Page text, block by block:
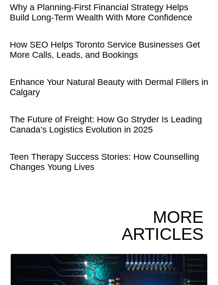
Why a Planning-First Financial Strategy Helps
Build Long-Term Wealth With More Confidence
How SEO Helps Toronto Service Businesses Get
More Calls, Leads, and Bookings
Enhance Your Natural Beauty with Dermal Fillers in
Calgary
The Future of Freight: How Go Stryder Is Leading
Canada’s Logistics Evolution in 2025
Teen Therapy Success Stories: How Counselling
Changes Young Lives
MORE
ARTICLES